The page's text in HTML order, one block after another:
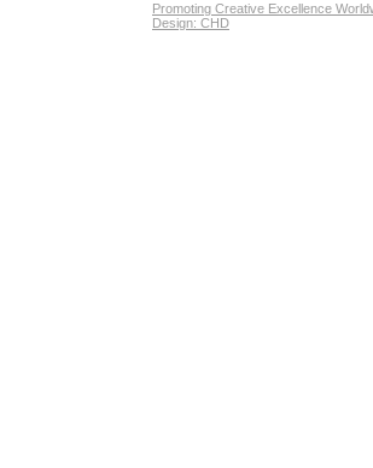
Promoting Creative Excellence
Design: CHD